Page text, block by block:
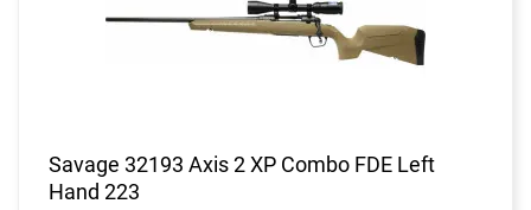
Savage 32193 Axis 2 XP Combo FDE Left
Hand 223